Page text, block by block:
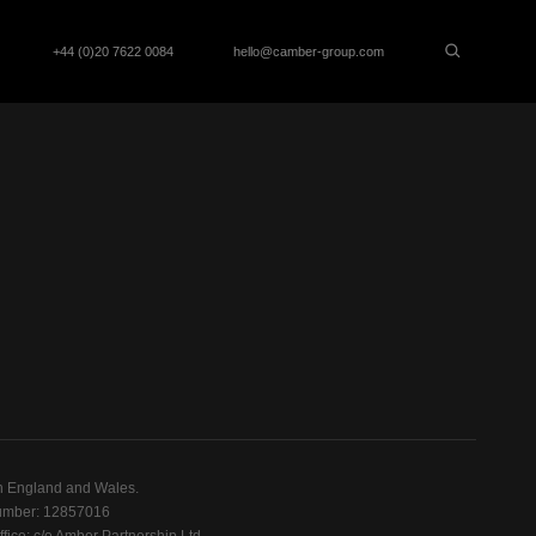
+44 (0)20 7622 0084 hello@camber-group.com
England and Wales.
12857016